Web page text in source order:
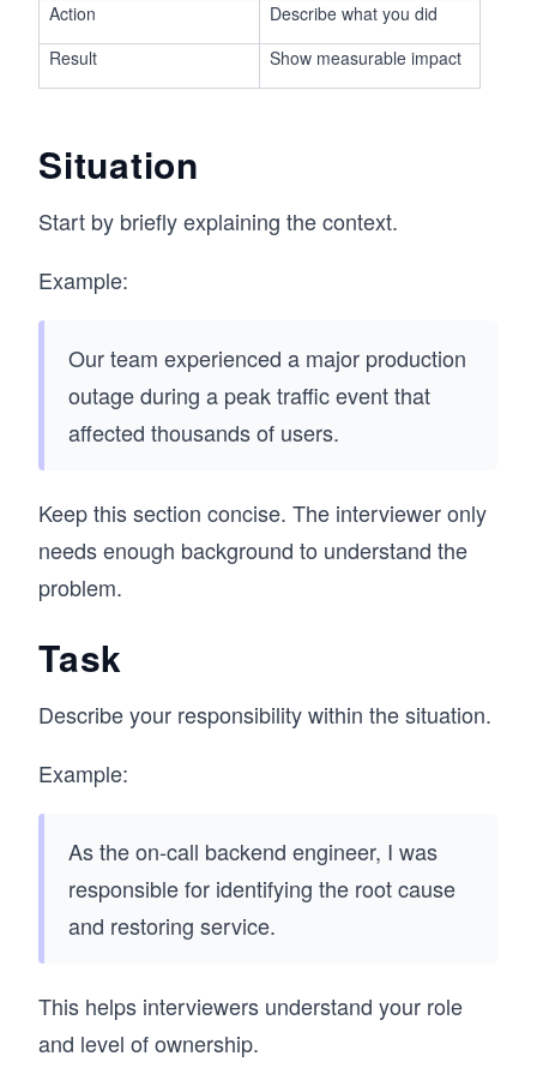
Action
Describe what you did
Result
Show measurable impact
Situation
Start by briefly explaining the context.
Example:
Our team experienced a major production
outage during a peak traffic event that
affected thousands of users.
Keep this section concise. The interviewer only
needs enough background to understand the
problem.
Task
Describe your responsibility within the situation.
Example:
As the on-call backend engineer, I was
responsible for identifying the root cause
and restoring service.
This helps interviewers understand your role
and level of ownership.